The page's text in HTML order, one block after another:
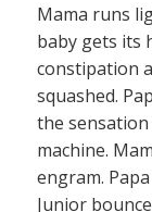
Mama runs
baby gets its
constipation
squashed.
the
machine.
engram.
Junior